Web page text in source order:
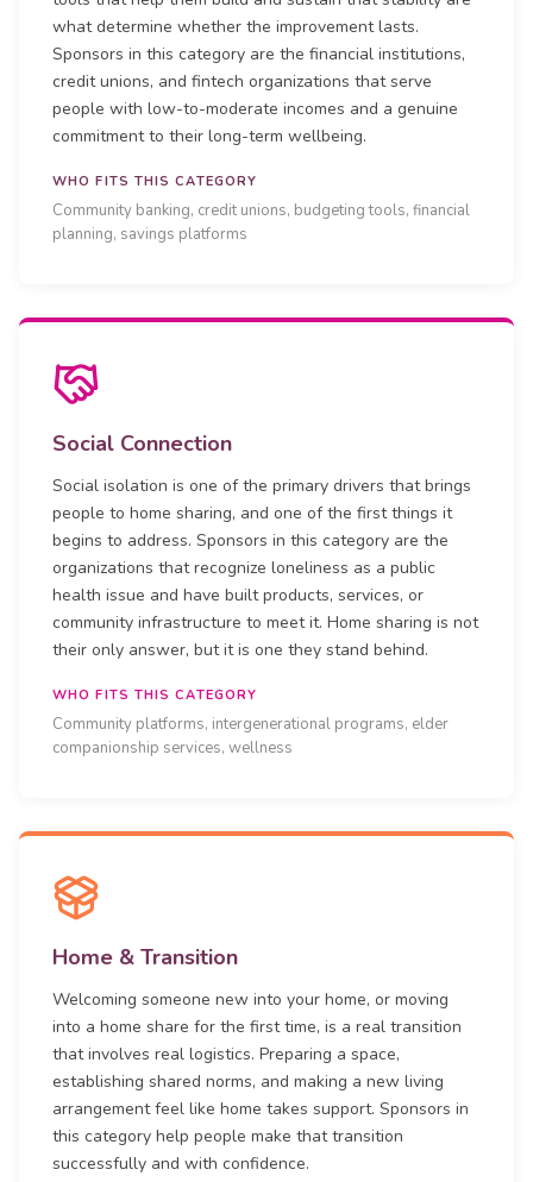
what determine whether the improvement lasts.
Sponsors in this category are the financial institutions,
credit unions, and fintech organizations that serve
people with low-to-moderate incomes and a genuine
commitment to their long-term wellbeing.
WHO FITS THIS CATEGORY
Community banking, credit unions, budgeting tools, financial
planning, savings platforms
Social Connection
Social isolation is one of the primary drivers that brings
people to home sharing, and one of the first things it
begins to address. Sponsors in this category are the
organizations that recognize loneliness as a public
health issue and have built products, services, or
community infrastructure to meet it. Home sharing is not
their only answer, but it is one they stand behind.
WHO FITS THIS CATEGORY
Community platforms, intergenerational programs, elder
companionship services, wellness
Home & Transition
Welcoming someone new into your home, or moving
into a home share for the first time, is a real transition
that involves real logistics. Preparing a space,
establishing shared norms, and making a new living
arrangement feel like home takes support. Sponsors in
this category help people make that transition
successfully and with confidence.